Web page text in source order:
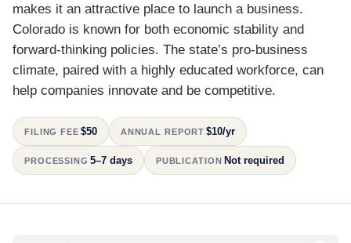
makes it an attractive place to launch a business.
Colorado is known for both economic stability and
forward-thinking policies. The state’s pro-business
climate, paired with a highly educated workforce, can
help companies innovate and be competitive.
FILING FEE $50 ANNUAL REPORT $10/yr
PROCESSING 5–7 days PUBLICATION Not required